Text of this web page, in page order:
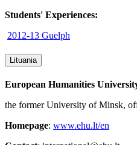
Students' Experiences:
2012-13 Guelph
Lituania
European Humanities
the former University of Minsk,
Homepage: www.ehu.lt/en